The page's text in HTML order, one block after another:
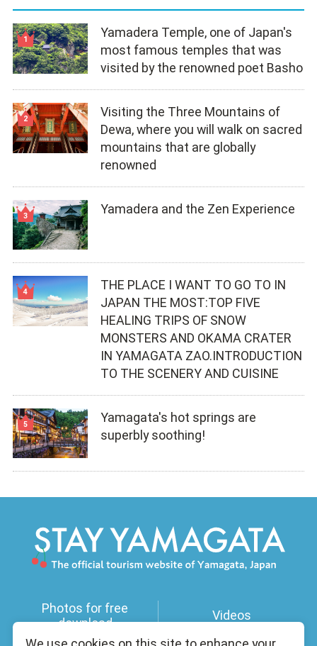
Yamadera Temple, one of Japan's
most famous temples that was
visited by the renowned poet Basho
Visiting the Three Mountains of
Dewa, where you will walk on sacred
mountains that are globally
renowned
Yamadera and the Zen Experience
THE PLACE I WANT TO GO TO IN
JAPAN THE MOST:TOP FIVE
HEALING TRIPS OF SNOW
MONSTERS AND OKAMA CRATER
IN YAMAGATA ZAO.INTRODUCTION
TO THE SCENERY AND CUISINE
Yamagata's hot springs are
superbly soothing!
Photos for free
download
Videos